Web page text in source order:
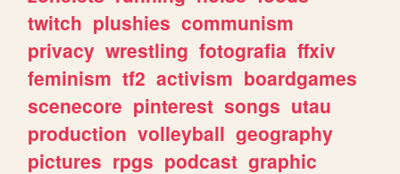
twitch plushies communism
privacy wrestling fotografia ffxiv
feminism tf2 activism boardgames
scenecore pinterest songs utau
production volleyball geography
pictures rpgs podcast graphic